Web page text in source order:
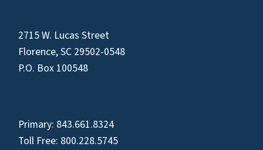
2715 W. Lucas Street
Florence, SC 29502-0548
P.O. Box 100548
Primary: 843.661.8324
Toll Free: 800.228.5745